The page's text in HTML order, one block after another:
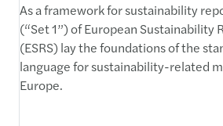
As a framework for sustainability
(“Set 1”) of European Sustainability
(ESRS) lay the foundations of the
language for sustainability-related
Europe.